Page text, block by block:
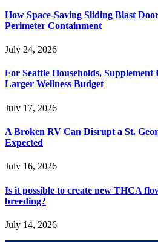
How Space-Saving Sliding Blast
Perimeter Containment
July 24, 2026
For Seattle Households, Supplement
Larger Wellness Budget
July 17, 2026
A Broken RV Can Disrupt a St.
Expected
July 16, 2026
Is it possible to create new THCA
breeding?
July 14, 2026